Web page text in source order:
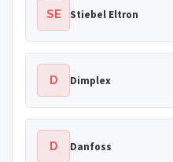
SE Stiebel Eltron
D Dimplex
D Danfoss